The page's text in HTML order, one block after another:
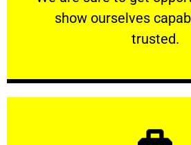
show ourselves
trusted.
RELIABLE